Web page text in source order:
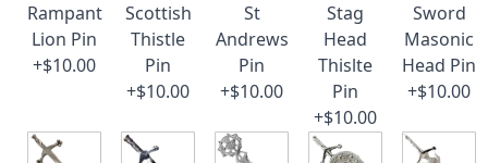
Rampant
Lion Pin
+$10.00
Scottish
Thistle
Pin
+$10.00
St
Andrews
Pin
+$10.00
Stag
Head
Thislte
Pin
+$10.00
Sword
Masonic
Head Pin
+$10.00